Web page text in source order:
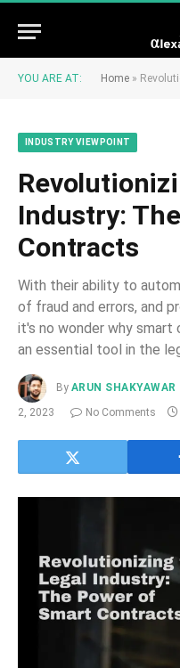
YOU ARE AT: Home »
INDUSTRY VIEWPOINT
Industry:
Contracts
With their ability to
of fraud and errors, and
it's no wonder why
an essential tool in the
By ARUN SHAKYAWAR
2, 2023
No Comments